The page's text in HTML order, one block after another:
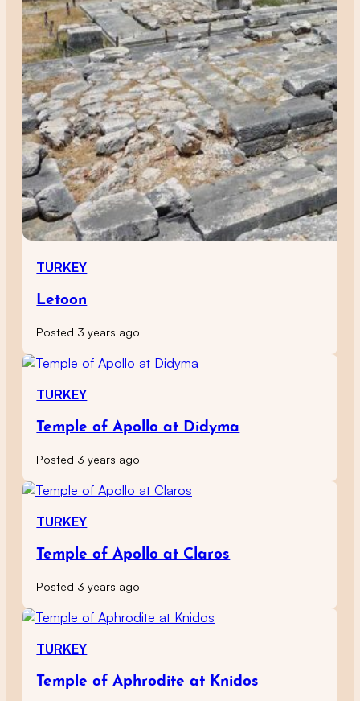
TURKEY
Letoon
Posted 3 years ago
TURKEY
Temple of Apollo at Didyma
Posted 3 years ago
TURKEY
Temple of Apollo at Claros
Posted 3 years ago
TURKEY
Temple of Aphrodite at Knidos